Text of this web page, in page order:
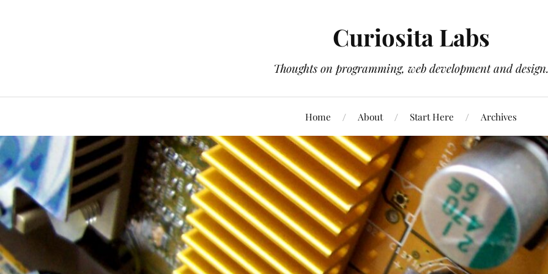
Curiosita Labs
Thoughts on programming, web development and
Home About Start Here Archives